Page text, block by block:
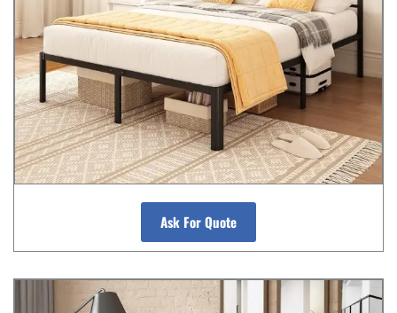
Ask For Quote